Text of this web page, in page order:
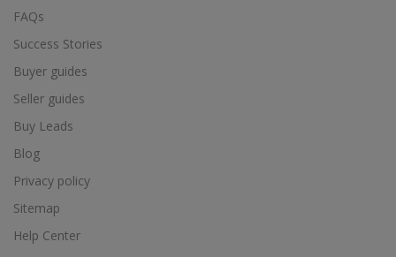
Acrylic Holder in Ambur
Acrylic Holder in Ammainaickanur
Acrylic Holder in Ammapettai
Acrylic Holder in Ammapettai
Acrylic Holder in Ammavarikuppam
Acrylic Holder in Ammoor
Acrylic Holder in Anaimalai
Acrylic Holder in Anaiyur
Acrylic Holder in Anaiyur
FAQs
Success Stories
Buyer guides
Seller guides
Buy Leads
Blog
Privacy policy
Sitemap
Help Center